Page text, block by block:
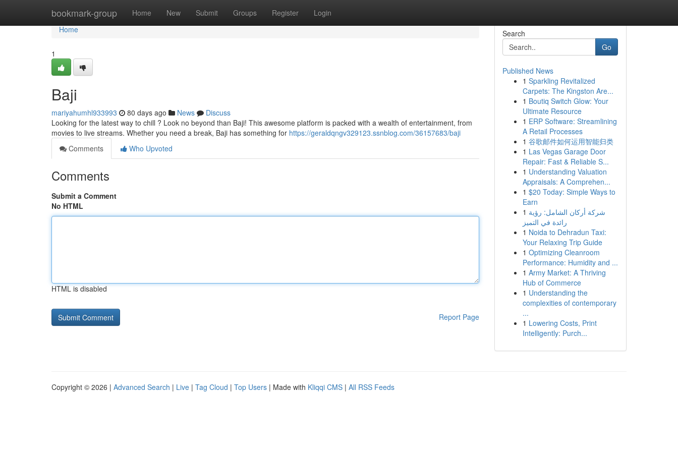
bookmark-group Home New Submit Groups Register Login
Home
Home
1
Baji
mariyahumhl933993 80 days ago News
Discuss
Looking for the latest way to chill ? Look no beyond than Baji! This awesome platform is packed with a wealth of entertainment, from
movies to live streams. Whether you need a break, Baji has something for https://geraldqngv329123.ssnblog.com/36157683/baji
Comments
Who Upvoted
Comments
Submit a Comment
No HTML
HTML is disabled
Report Page
Search
Go
Published News
1 Sparkling Revitalized
Carpets: The Kingston Are...
1 Boutiq Switch Glow: Your
Ultimate Resource
1 ERP Software: Streamlining
A Retail Processes
1 谷歌邮件如何运用智能归类
1 Las Vegas Garage Door
Repair: Fast & Reliable S...
1 Understanding Valuation
Appraisals: A Comprehen...
1 $20 Today: Simple Ways to
Earn
1 شركة أركان الشامل: رؤية
رائدة في التميز
1 Noida to Dehradun Taxi:
Your Relaxing Trip Guide
1 Optimizing Cleanroom
Performance: Humidity and ...
1 Army Market: A Thriving
Hub of Commerce
1 Understanding the
complexities of contemporary
...
1 Lowering Costs, Print
Intelligently: Purch...
Copyright © 2026 | Advanced Search | Live | Tag Cloud | Top Users | Made with Kliqqi CMS | All RSS Feeds